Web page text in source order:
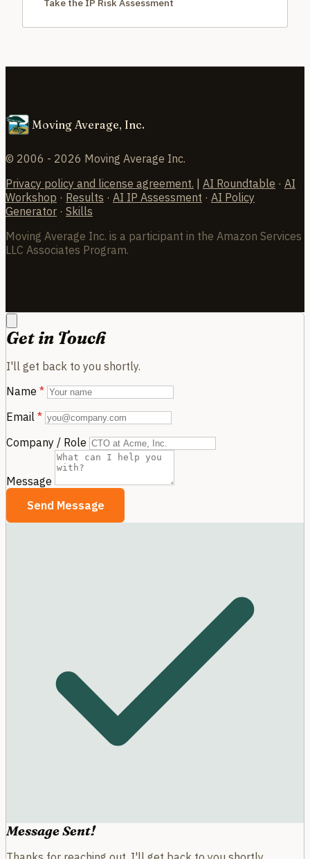
Moving Average, Inc.
© 2006 - 2026 Moving Average Inc.
Privacy policy and license agreement.
AI Roundtable · AI
Workshop · Results · AI IP Assessment · AI Policy
Generator · Skills
Moving Average Inc. is a participant in the Amazon Services
LLC Associates Program.
Get in Touch
I'll get back to you shortly.
Name *
Email *
Company / Role
Message
Send Message
Message Sent!